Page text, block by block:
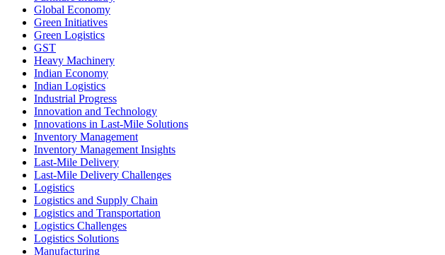
Global Economy
Green Initiatives
Green Logistics
GST
Heavy Machinery
Indian Economy
Indian Logistics
Industrial Progress
Innovation and Technology
Innovations in Last-Mile Solutions
Inventory Management
Inventory Management Insights
Last-Mile Delivery
Last-Mile Delivery Challenges
Logistics
Logistics and Supply Chain
Logistics and Transportation
Logistics Challenges
Logistics Solutions
Manufacturing